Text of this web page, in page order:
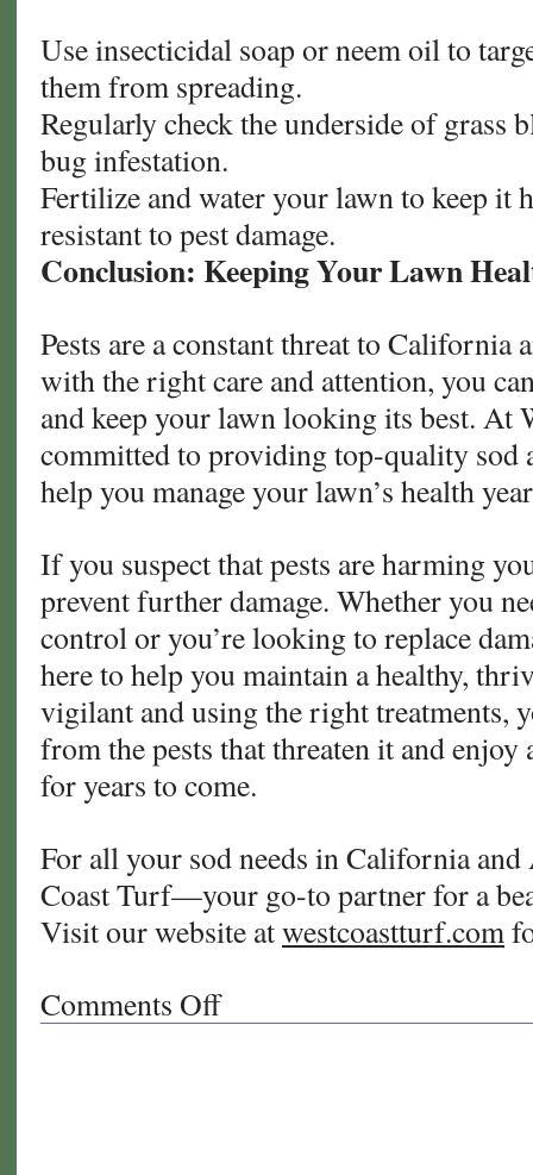
Use insecticidal soap or neem oil to
them from spreading.
Regularly check the underside of grass
bug infestation.
Fertilize and water your lawn to keep it
resistant to pest damage.
Conclusion: Keeping Your Lawn
Pests are a constant threat to California
with the right care and attention, you
and keep your lawn looking its best. At
committed to providing top-quality sod
help you manage your lawn’s health
If you suspect that pests are harming
prevent further damage. Whether you
control or you’re looking to replace
here to help you maintain a healthy,
vigilant and using the right treatments,
from the pests that threaten it and
for years to come.
For all your sod needs in California
Coast Turf—your go-to partner for a
Visit our website atwestcoastturf.com
Comments Offon
California